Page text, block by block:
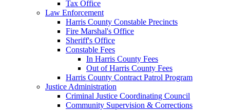
Tax Office
Law Enforcement
Harris County Constable Precincts
Fire Marshal's Office
Sheriff's Office
Constable Fees
In Harris County Fees
Out of Harris County Fees
Harris County Contract Patrol Program
Justice Administration
Criminal Justice Coordinating Council
Community Supervision & Corrections